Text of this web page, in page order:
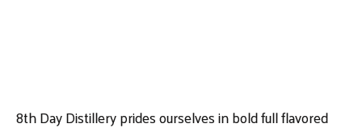
8th Day Distillery prides ourselves in bold full flavored